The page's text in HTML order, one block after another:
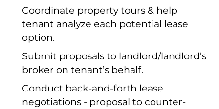
Coordinate property tours & help
tenant analyze each potential lease
option.
Submit proposals to landlord/landlord’s
broker on tenant’s behalf.
Conduct back-and-forth lease
negotiations - proposal to counter-